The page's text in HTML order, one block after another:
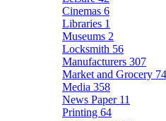
Cinemas 6
Libraries 1
Museums 2
Locksmith 56
Manufacturers 307
Market and Grocery 74
Media 358
News Paper 11
Printing 64